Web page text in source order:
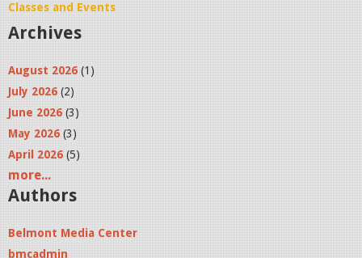
Classes and Events
Archives
August 2026 (1)
July 2026 (2)
June 2026 (3)
May 2026 (3)
April 2026 (5)
more...
Authors
Belmont Media Center
bmcadmin